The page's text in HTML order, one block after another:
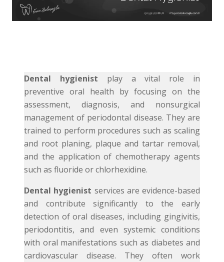
Dental hygienist play a vital role in
preventive oral health by focusing on the
assessment, diagnosis, and nonsurgical
management of periodontal disease. They are
trained to perform procedures such as scaling
and root planing, plaque and tartar removal,
and the application of chemotherapy agents
such as fluoride or chlorhexidine.
Dental hygienist services are evidence-based
and contribute significantly to the early
detection of oral diseases, including gingivitis,
periodontitis, and even systemic conditions
with oral manifestations such as diabetes and
cardiovascular disease. They often work